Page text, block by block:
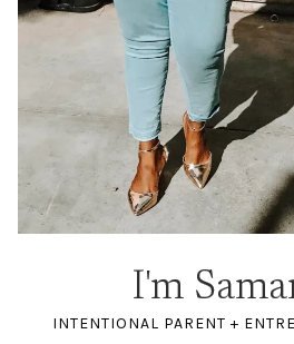
I'm
INTENTIONAL PARENT +